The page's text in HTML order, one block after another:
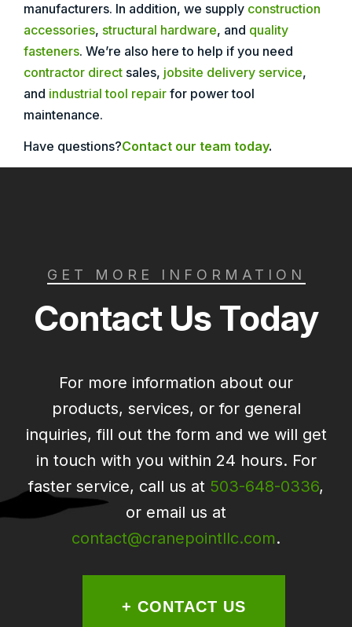
manufacturers. In addition, we supply construction
accessories, structural hardware, and quality
fasteners. We’re also here to help if you need
contractor direct sales, jobsite delivery service,
and industrial tool repair for power tool
maintenance.
Have questions?Contact our team today.
GET MORE INFORMATION
Contact Us Today
For more information about our
products, services, or for general
inquiries, fill out the form and we will get
in touch with you within 24 hours. For
faster service, call us at 503-648-0336,
or email us at
contact@cranepointllc.com.
+ CONTACT US